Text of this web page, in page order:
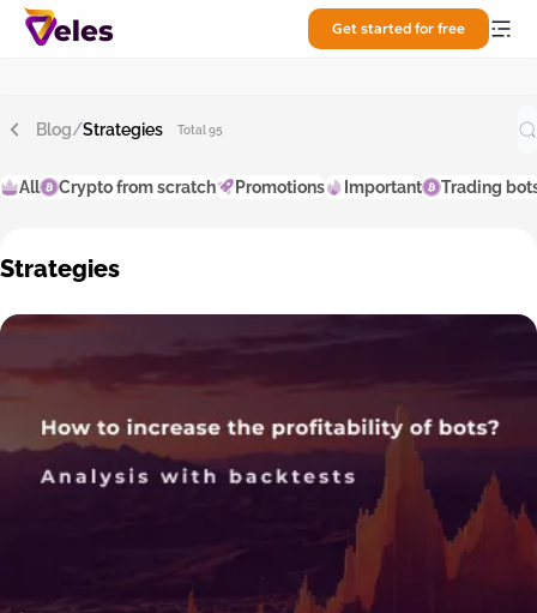
Get started for free
Blog/Strategies Total 95
All Crypto from scratch Promotions Important Trading
Strategies